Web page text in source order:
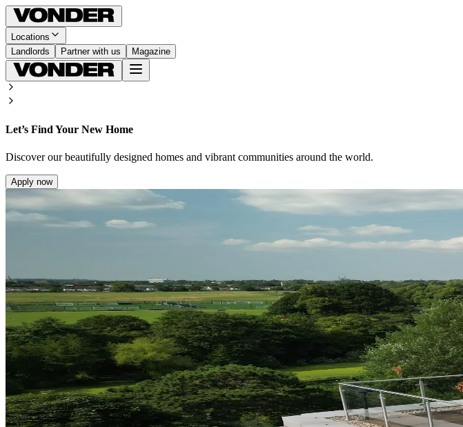
Locations
Landlords
Partner with us Magazine
Let’s Find Your New Home
Discover our beautifully designed homes and vibrant communities around the world.
Apply now